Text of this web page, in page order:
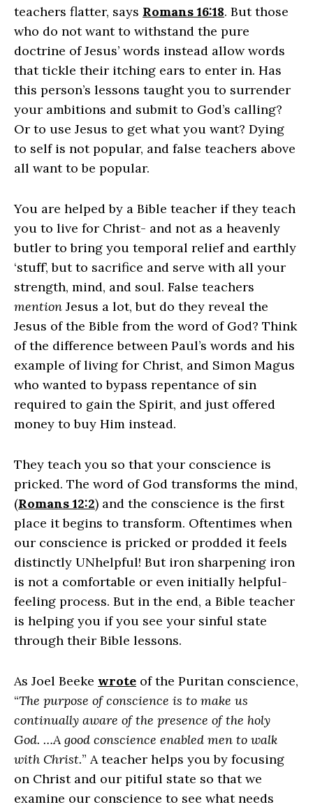
teachers flatter, says Romans 16:18. But those
who do not want to withstand the pure
doctrine of Jesus’ words instead allow words
that tickle their itching ears to enter in. Has
this person’s lessons taught you to surrender
your ambitions and submit to God’s calling?
Or to use Jesus to get what you want? Dying
to self is not popular, and false teachers above
all want to be popular.
You are helped by a Bible teacher if they teach
you to live for Christ- and not as a heavenly
butler to bring you temporal relief and earthly
‘stuff’, but to sacrifice and serve with all your
strength, mind, and soul. False teachers
mention Jesus a lot, but do they reveal the
Jesus of the Bible from the word of God? Think
of the difference between Paul’s words and his
example of living for Christ, and Simon Magus
who wanted to bypass repentance of sin
required to gain the Spirit, and just offered
money to buy Him instead.
They teach you so that your conscience is
pricked. The word of God transforms the mind,
(Romans 12:2) and the conscience is the first
place it begins to transform. Oftentimes when
our conscience is pricked or prodded it feels
distinctly UNhelpful! But iron sharpening iron
is not a comfortable or even initially helpful-
feeling process. But in the end, a Bible teacher
is helping you if you see your sinful state
through their Bible lessons.
As Joel Beeke wrote of the Puritan conscience,
“The purpose of conscience is to make us
continually aware of the presence of the holy
God. …A good conscience enabled men to walk
with Christ.” A teacher helps you by focusing
on Christ and our pitiful state so that we
examine our conscience to see what needs